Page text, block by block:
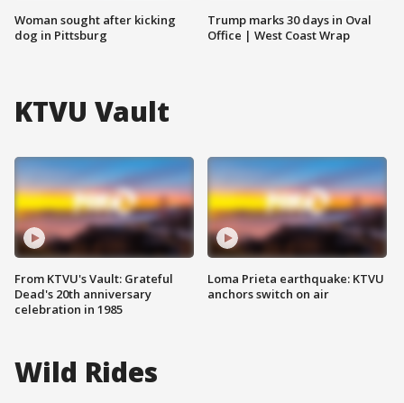
Woman sought after kicking
dog in Pittsburg
Trump marks 30 days in Oval
Office | West Coast Wrap
KTVU Vault
From KTVU's Vault: Grateful
Dead's 20th anniversary
celebration in 1985
Loma Prieta earthquake: KTVU
anchors switch on air
Wild Rides